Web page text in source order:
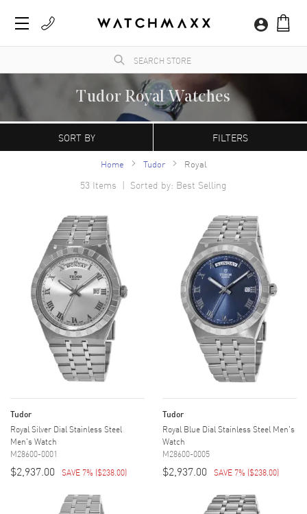
Tudor Royal Watches
A sister company of Rolex, Tudor has created a reputation of its own as a
manufacturer of incredibly dependable luxury watches. Especially well-known for their
tool watches, Tudor has been producing luxury watches for professional divers and the
SORT BY FILTERS
Home Tudor Royal
53 Items | Sorted by: Best Selling
Tudor
Royal Silver Dial Stainless Steel
Men's Watch
M28600-0001
$2,937.00 SAVE 7% ($238.00)
Tudor
Royal Blue Dial Stainless Steel Men's
Watch
M28600-0005
$2,937.00 SAVE 7% ($238.00)